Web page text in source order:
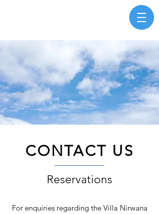
CONTACT US
Reservations
For enquiries regarding the Villa Nirwana